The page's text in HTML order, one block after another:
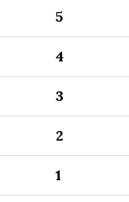
5
4
3
2
1